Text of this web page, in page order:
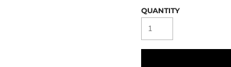
QUANTITY